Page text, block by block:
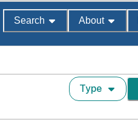
Search About
Type